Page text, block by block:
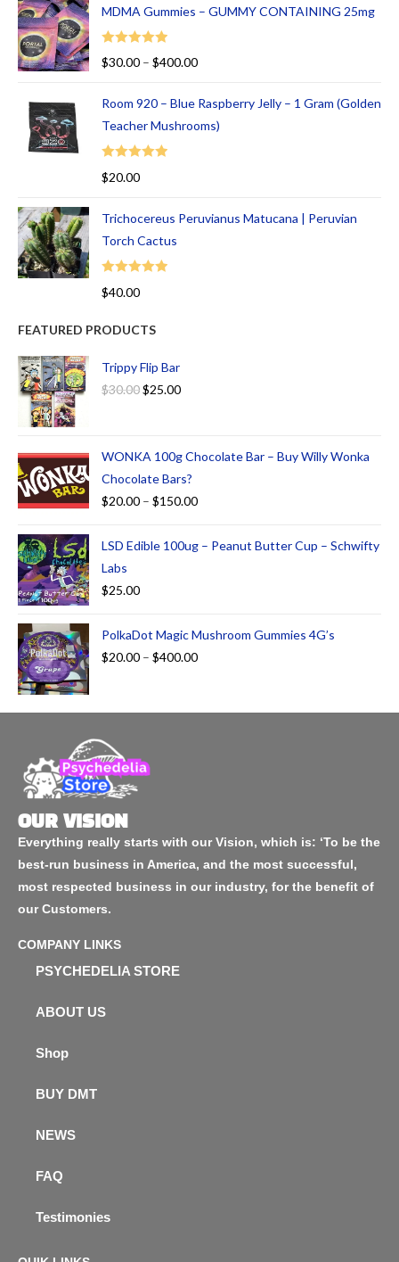
MDMA Gummies – GUMMY CONTAINING 25mg
Rated
5.00
$30.00 – $400.00
Room 920 – Blue Raspberry Jelly – 1 Gram (Golden
Teacher Mushrooms)
Rated
$20.00
Trichocereus Peruvianus Matucana | Peruvian
Torch Cactus
Rated
$40.00
FEATURED PRODUCTS
Trippy Flip Bar
$30.00$25.00
WONKA 100g Chocolate Bar – Buy Willy Wonka
Chocolate Bars?
$20.00 – $150.00
LSD Edible 100ug – Peanut Butter Cup – Schwifty
Labs
$25.00
PolkaDot Magic Mushroom Gummies 4G’s
$20.00 – $400.00
OUR VISION
Everything really starts with our Vision, which is: ‘To be the
best-run business in America, and the most successful,
most respected business in our industry, for the benefit of
our Customers.
COMPANY LINKS
PSYCHEDELIA STORE
ABOUT US
Shop
BUY DMT
NEWS
FAQ
Testimonies